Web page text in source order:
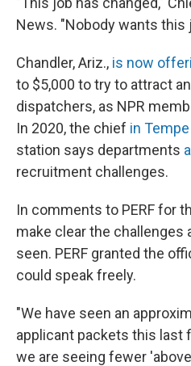
News. "Nobody wants this
Chandler, Ariz., is now
to $5,000 to try to attract
dispatchers, as NPR
In 2020, the chief in Tempe
station says departments
recruitment challenges.
In comments to PERF for
make clear the challenges
seen. PERF granted the
could speak freely.
"We have seen an
applicant packets this last
we are seeing fewer